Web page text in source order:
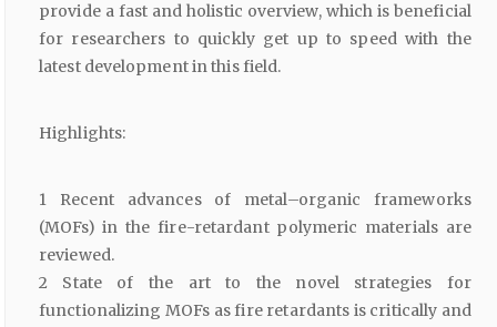
provide a fast and holistic overview, which is beneficial
for researchers to quickly get up to speed with the
latest development in this field.
Highlights:
1 Recent advances of metal–organic frameworks
(MOFs) in the fire-retardant polymeric materials are
reviewed.
2 State of the art to the novel strategies for
functionalizing MOFs as fire retardants is critically and